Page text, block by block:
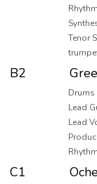
Tenor
B2
Lead
Lead
C1